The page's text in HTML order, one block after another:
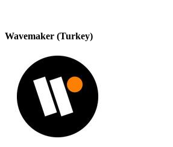
Wavemaker (Turkey)